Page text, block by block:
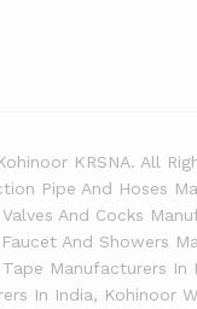
KRSNA. All
Pipe And Hoses
And Cocks
And Showers
Manufacturers In
In India, Kohinoor